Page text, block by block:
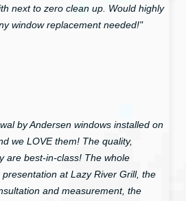
next to zero clean up. Would highly
window replacement needed!"
by Andersen windows installed on
we LOVE them! The quality,
are best-in-class! The whole
at Lazy River Grill, the
and measurement, the